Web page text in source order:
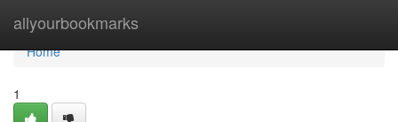
allyourbookmarks
Home
Home
1